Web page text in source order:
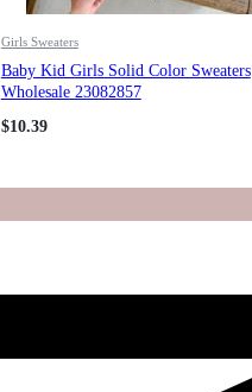
Girls Sweaters
Baby Kid Girls Solid Color Sweaters
Wholesale 23082857
$10.39